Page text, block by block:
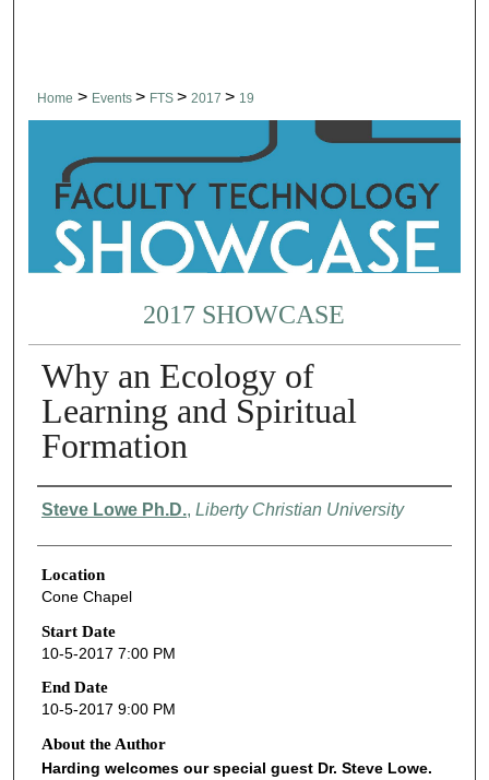
Home > Events > FTS > 2017 > 19
2017 SHOWCASE
Why an Ecology of
Learning and Spiritual
Formation
Presenter Information
Steve Lowe Ph.D., Liberty Christian University
Location
Cone Chapel
Start Date
10-5-2017 7:00 PM
End Date
10-5-2017 9:00 PM
About the Author
Harding welcomes our special guest Dr. Steve Lowe.